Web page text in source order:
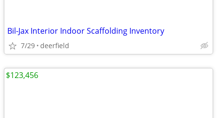
Bil-Jax Interior Indoor Scaffolding Inventory
7/29 deerfield
$123,456